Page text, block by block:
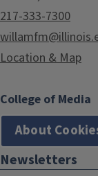
217-333-7300
Location & Map
College of Media
About
Newsletters